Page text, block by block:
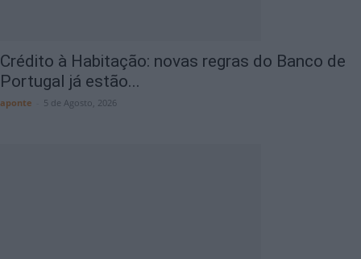
Crédito à Habitação: novas regras do Banco de
Portugal já estão...
aponte 5 de Agosto, 2026